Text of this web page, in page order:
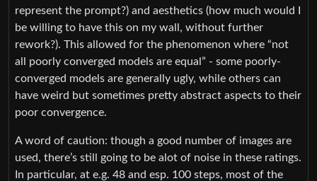
represent the prompt?) and aesthetics (how much would I
be willing to have this on my wall, without further
rework?). This allowed for the phenomenon where “not
all poorly converged models are equal” - some poorly-
converged models are generally ugly, while others can
have weird but sometimes pretty abstract aspects to their
poor convergence.
A word of caution: though a good number of images are
used, there’s still going to be alot of noise in these ratings.
In particular, at e.g. 48 and esp. 100 steps, most of the